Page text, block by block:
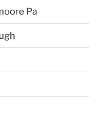
Pa